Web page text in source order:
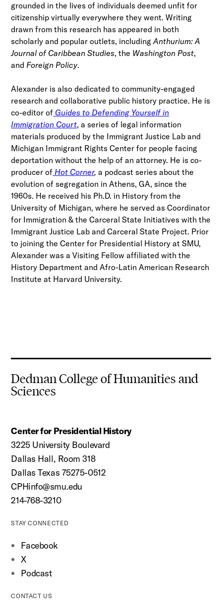
grounded in the lives of individuals deemed unfit for
citizenship virtually everywhere they went. Writing
drawn from this research has appeared in both
scholarly and popular outlets, includingAnthurium: A
Journal of Caribbean Studies, the Washington Post,
and Foreign Policy.
Alexander is also dedicated to community-engaged
research and collaborative public history practice. He is
co-editor of Guides to Defending Yourself in
Immigration Court, a series of legal information
materials produced by the Immigrant Justice Lab and
Michigan Immigrant Rights Center for people facing
deportation without the help of an attorney. He is co-
producer of Hot Corner, a podcast series about the
evolution of segregation in Athens, GA, since the
1960s. He received his Ph.D. in History from the
University of Michigan, where he served as Coordinator
for Immigration & the Carceral State Initiatives with the
Immigrant Justice Lab and Carceral State Project. Prior
to joining the Center for Presidential History at SMU,
Alexander was a Visiting Fellow affiliated with the
History Department and Afro-Latin American Research
Institute at Harvard University.
Dedman College of Humanities and
Sciences
Center for Presidential History
3225 University Boulevard
Dallas Hall, Room 318
Dallas Texas 75275-0512
CPHinfo@smu.edu
214-768-3210
STAY CONNECTED
Facebook
X
Podcast
CONTACT US